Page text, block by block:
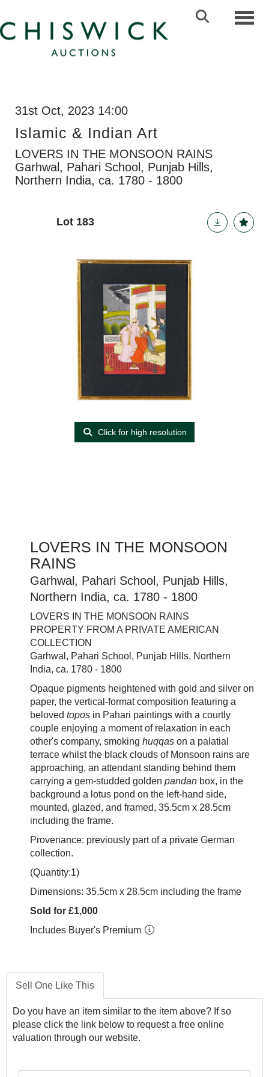
31st Oct, 2023 14:00
Islamic & Indian Art
LOVERS IN THE MONSOON RAINS
Garhwal, Pahari School, Punjab Hills,
Northern India, ca. 1780 - 1800
Lot 183
Click for high resolution
LOVERS IN THE MONSOON
RAINS
Garhwal, Pahari School, Punjab Hills,
Northern India, ca. 1780 - 1800
LOVERS IN THE MONSOON RAINS
PROPERTY FROM A PRIVATE AMERICAN
COLLECTION
Garhwal, Pahari School, Punjab Hills, Northern
India, ca. 1780 - 1800
Opaque pigments heightened with gold and silver on
paper, the vertical-format composition featuring a
beloved topos in Pahari paintings with a courtly
couple enjoying a moment of relaxation in each
other's company, smoking huqqas on a palatial
terrace whilst the black clouds of Monsoon rains are
approaching, an attendant standing behind them
carrying a gem-studded golden pandan box, in the
background a lotus pond on the left-hand side,
mounted, glazed, and framed, 35.5cm x 28.5cm
including the frame.
Provenance: previously part of a private German
collection.
(Quantity:1)
Dimensions: 35.5cm x 28.5cm including the frame
Sold for £1,000
Includes Buyer's Premium
Sell One Like This
Do you have an item similar to the item above? If so
please click the link below to request a free online
valuation through our website.